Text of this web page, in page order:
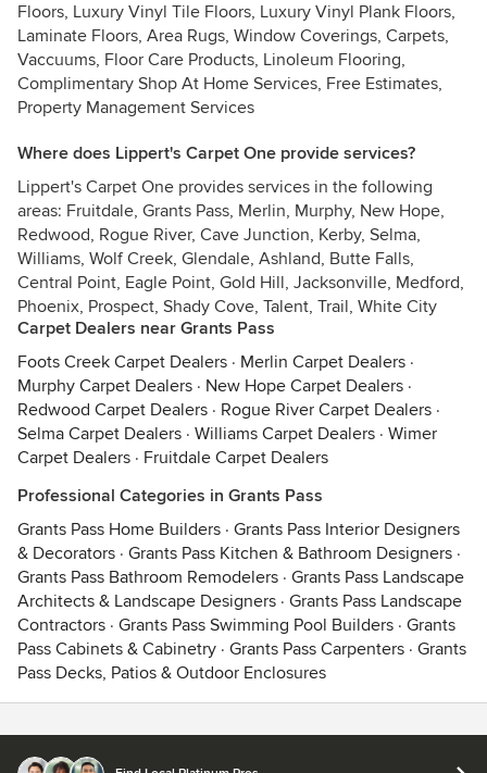
Floors, Luxury Vinyl Tile Floors, Luxury Vinyl Plank Floors,
Laminate Floors, Area Rugs, Window Coverings, Carpets,
Vaccuums, Floor Care Products, Linoleum Flooring,
Complimentary Shop At Home Services, Free Estimates,
Property Management Services
Where does Lippert's Carpet One provide services?
Lippert's Carpet One provides services in the following
areas: Fruitdale, Grants Pass, Merlin, Murphy, New Hope,
Redwood, Rogue River, Cave Junction, Kerby, Selma,
Williams, Wolf Creek, Glendale, Ashland, Butte Falls,
Central Point, Eagle Point, Gold Hill, Jacksonville, Medford,
Phoenix, Prospect, Shady Cove, Talent, Trail, White City
Carpet Dealers near Grants Pass
Foots Creek Carpet Dealers · Merlin Carpet Dealers ·
Murphy Carpet Dealers · New Hope Carpet Dealers ·
Redwood Carpet Dealers · Rogue River Carpet Dealers ·
Selma Carpet Dealers · Williams Carpet Dealers · Wimer
Carpet Dealers · Fruitdale Carpet Dealers
Professional Categories in Grants Pass
Grants Pass Home Builders · Grants Pass Interior Designers
& Decorators · Grants Pass Kitchen & Bathroom Designers ·
Grants Pass Bathroom Remodelers · Grants Pass Landscape
Architects & Landscape Designers · Grants Pass Landscape
Contractors · Grants Pass Swimming Pool Builders · Grants
Pass Cabinets & Cabinetry · Grants Pass Carpenters · Grants
Pass Decks, Patios & Outdoor Enclosures